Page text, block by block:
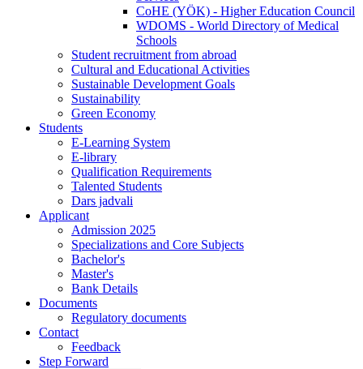
CoHE (YÖK) - Higher Education Council
WDOMS - World Directory of Medical
Schools
Student recruitment from abroad
Cultural and Educational Activities
Sustainable Development Goals
Sustainability
Green Economy
Students
E-Learning System
E-library
Qualification Requirements
Talented Students
Dars jadvali
Applicant
Admission 2025
Specializations and Core Subjects
Bachelor's
Master's
Bank Details
Documents
Regulatory documents
Contact
Feedback
Step Forward